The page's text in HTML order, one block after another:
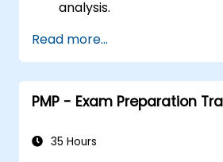
analysis.
stakeholders' needs,
requirements, and
project outcomes.
Understand the PMI-
exam.
Read more...
PMP - Exam Preparation
35 Hours